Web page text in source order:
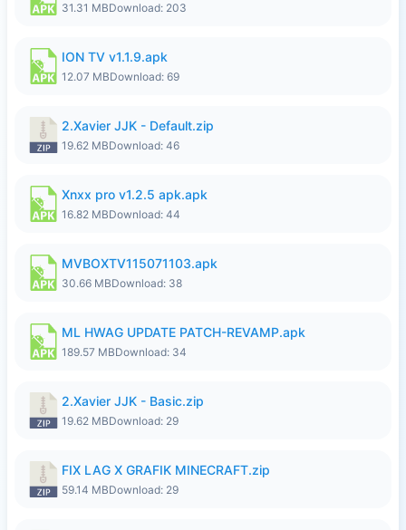
31.31 MBDownload: 203
ION TV v1.1.9.apk
12.07 MBDownload: 69
2.Xavier JJK - Default.zip
19.62 MBDownload: 46
Xnxx pro v1.2.5 apk.apk
16.82 MBDownload: 44
MVBOXTV115071103.apk
30.66 MBDownload: 38
ML HWAG UPDATE PATCH-REVAMP.apk
189.57 MBDownload: 34
2.Xavier JJK - Basic.zip
19.62 MBDownload: 29
FIX LAG X GRAFIK MINECRAFT.zip
59.14 MBDownload: 29